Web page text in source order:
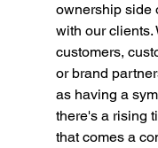
ownership side
with our clients.
customers,
or brand
as having a
there's a rising
that comes a